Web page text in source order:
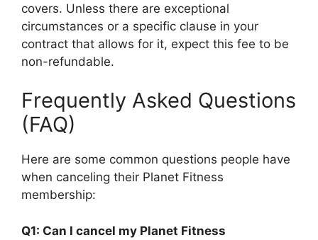
covers. Unless there are exceptional
circumstances or a specific clause in your
contract that allows for it, expect this fee to be
non-refundable.
Frequently Asked Questions
(FAQ)
Here are some common questions people have
when canceling their Planet Fitness
membership:
Q1: Can I cancel my Planet Fitness